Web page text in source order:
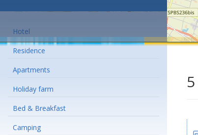
Hotel
Residence
Apartments
Holiday farm
Bed & Breakfast
Camping